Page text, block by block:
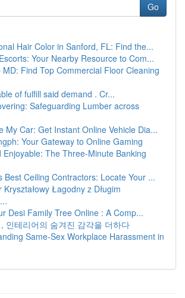
Go
Hair Color in Sanford, FL: Find the...
Your Nearby Resource to Com...
MD: Find Top Commercial Floor Cleaning
of fulfill said demand . Cr...
Safeguarding Lumber across
My Car: Get Instant Online Vehicle Dia...
Your Gateway to Online Gaming
Enjoyable: The Three-Minute Banking
Best Ceiling Contractors: Locate Your ...
Kryształowy Łagodny z Długim
Desi Family Tree Online : A Comp...
인테리어의 숨겨진 감각을 더하다
Same-Sex Workplace Harassment in